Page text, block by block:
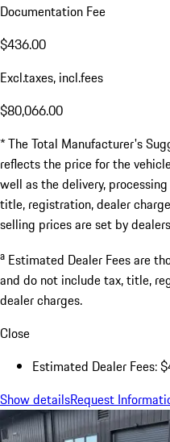
Documentation Fee
$436.00
Excl.taxes, incl.fees
$80,066.00
* The Total Manufacturer's
reflects the price for the
well as the delivery,
title, registration, dealer
selling prices are set by
a Estimated Dealer Fees are
and do not include tax, title,
dealer charges.
Close
Estimated Dealer Fees:
Show detailsRequest